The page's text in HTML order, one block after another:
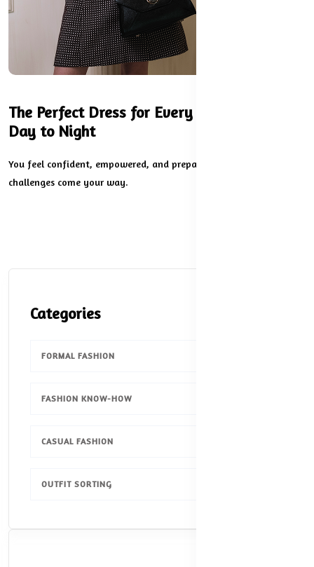
The Perfect Dress for Every Occasion: From
Day to Night
You feel confident, empowered, and prepared for whatever
challenges come your way.
Categories
FORMAL FASHION
FASHION KNOW-HOW
CASUAL FASHION
OUTFIT SORTING